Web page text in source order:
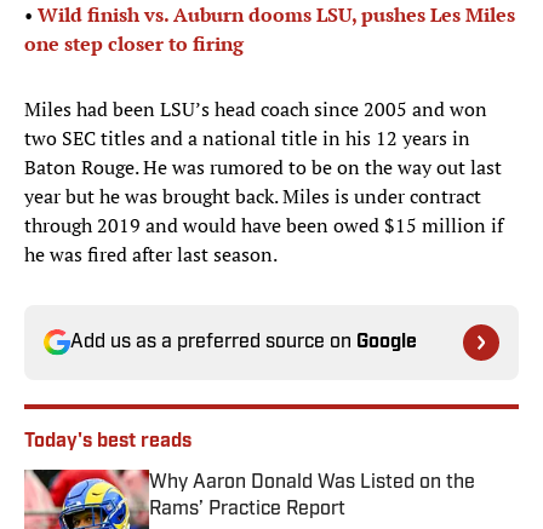
• Wild finish vs. Auburn dooms LSU, pushes Les Miles
one step closer to firing
Miles had been LSU’s head coach since 2005 and won
two SEC titles and a national title in his 12 years in
Baton Rouge. He was rumored to be on the way out last
year but he was brought back. Miles is under contract
through 2019 and would have been owed $15 million if
he was fired after last season.
Add us as a preferred source on Google
Today's best reads
Why Aaron Donald Was Listed on the
Rams’ Practice Report